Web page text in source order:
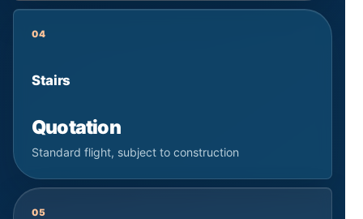
04
Stairs
Quotation
Standard flight, subject to construction
05